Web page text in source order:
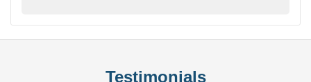
Testimonials